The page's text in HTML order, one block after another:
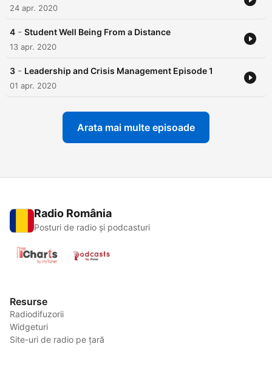
24 apr. 2020
4 - Student Well Being From a Distance
13 apr. 2020
3 - Leadership and Crisis Management Episode 1
01 apr. 2020
Arata mai multe episoade
Radio România
Posturi de radio și podcasturi
Resurse
Radiodifuzorii
Widgeturi
Site-uri de radio pe țară